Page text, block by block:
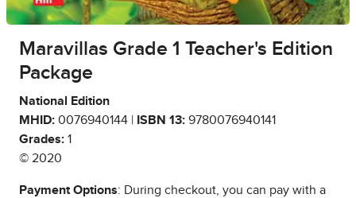
Maravillas Grade 1 Teacher's Edition
Package
National Edition
MHID: 0076940144 | ISBN 13: 9780076940141
Grades: 1
© 2020
Payment Options: During checkout, you can pay with a